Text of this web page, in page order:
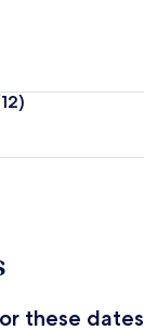
these dates